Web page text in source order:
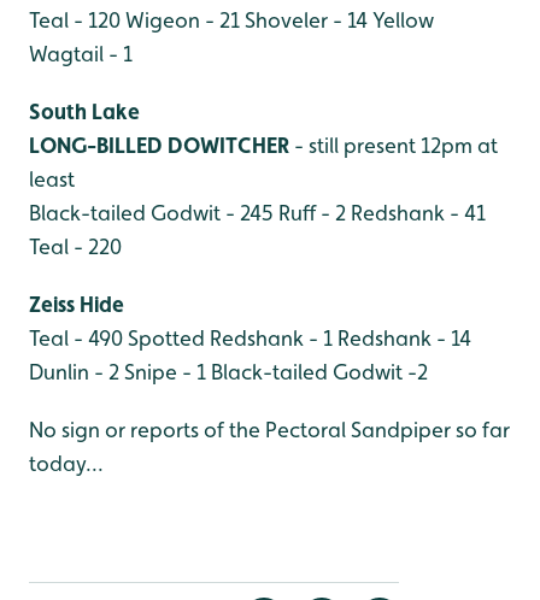
Teal - 120Wigeon - 21Shoveler - 14Yellow
Wagtail - 1
South Lake
LONG-BILLED DOWITCHER - still present 12pm at
least
Black-tailed Godwit - 245 Ruff - 2 Redshank - 41
Teal - 220
Zeiss Hide
Teal - 490Spotted Redshank - 1 Redshank - 14
Dunlin - 2 Snipe - 1 Black-tailed Godwit -2
No sign or reports of the Pectoral Sandpiper so far
today...